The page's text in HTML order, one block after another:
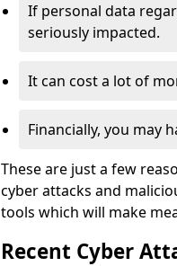
If personal data
seriously impacted.
It can cost a lot of
Financially, you may
These are just a few
cyber attacks and
tools which will make
Recent Cyber